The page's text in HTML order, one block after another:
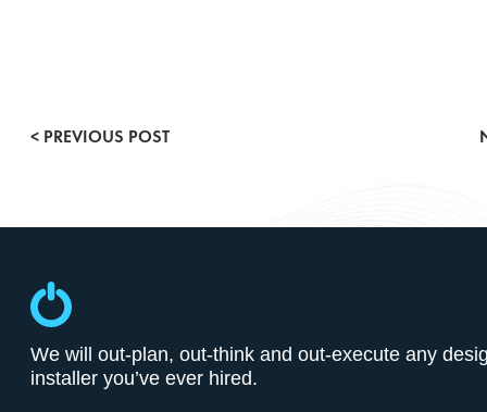
Gallery
POE & IOT Technologies
Press Releases
< PREVIOUS POST
We will out-plan, out-think and out-execute any
installer you’ve ever hired.